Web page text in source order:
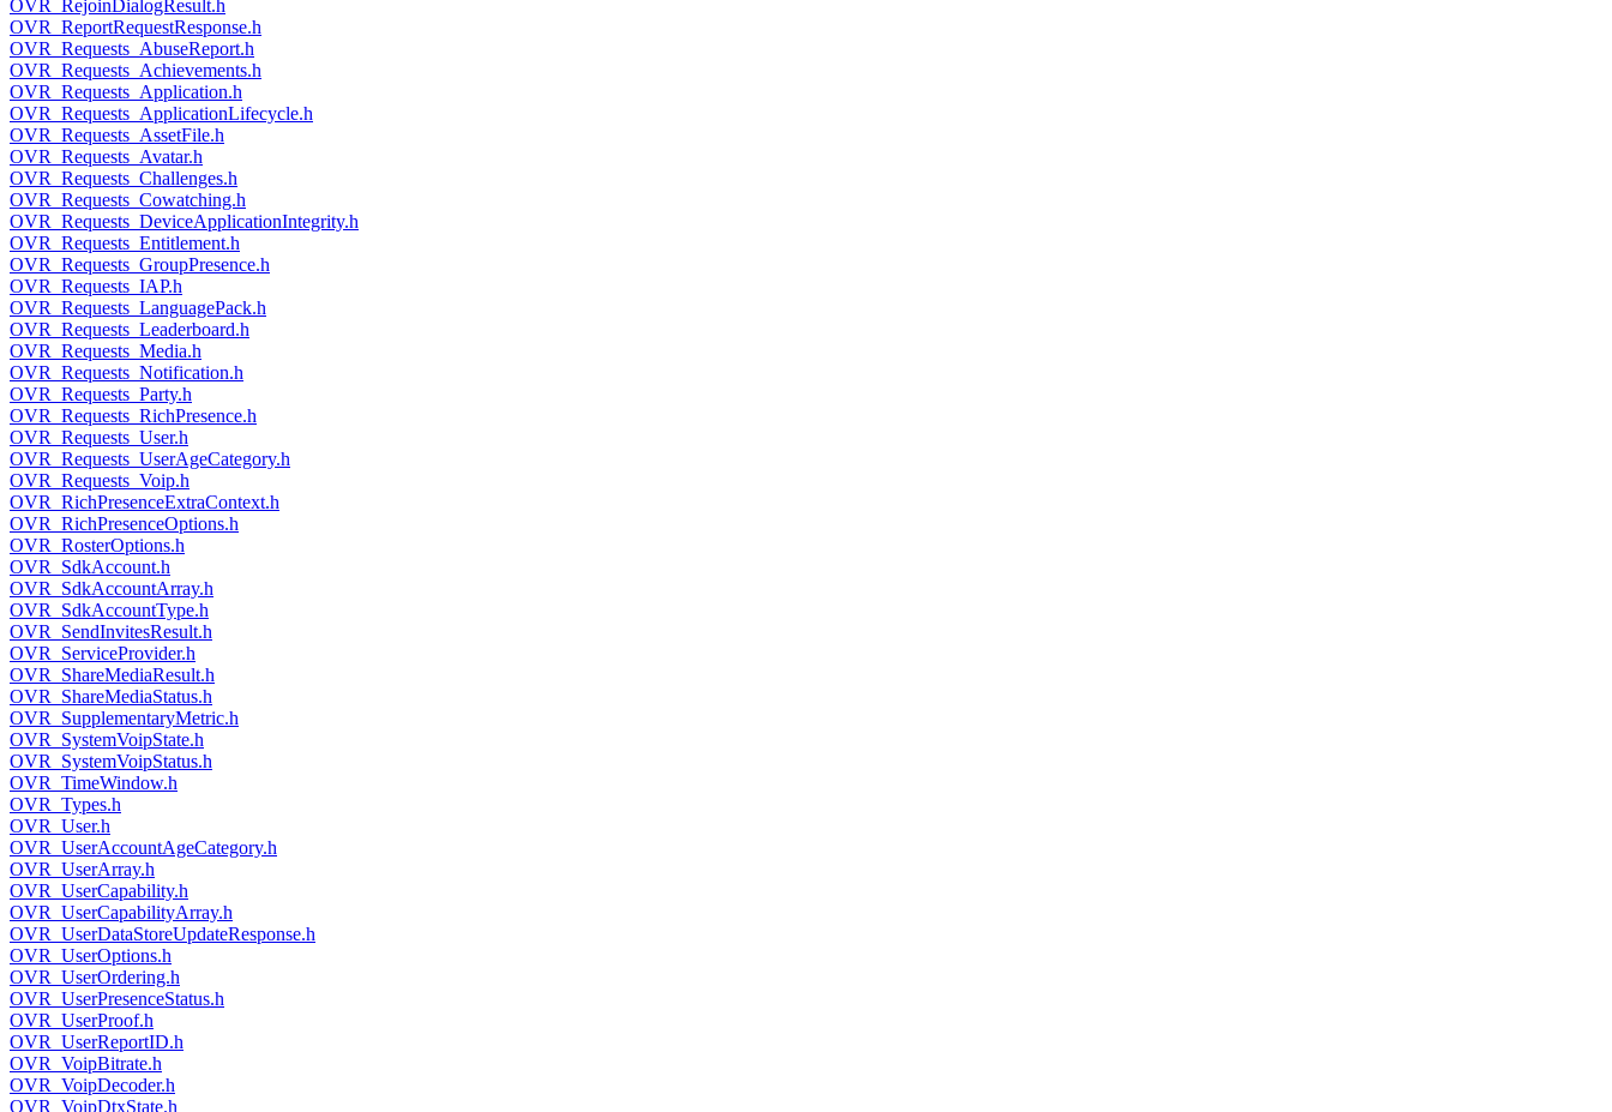
OVR_RejoinDialogResult.h
OVR_ReportRequestResponse.h
OVR_Requests_AbuseReport.h
OVR_Requests_Achievements.h
OVR_Requests_Application.h
OVR_Requests_ApplicationLifecycle.h
OVR_Requests_AssetFile.h
OVR_Requests_Avatar.h
OVR_Requests_Challenges.h
OVR_Requests_Cowatching.h
OVR_Requests_DeviceApplicationIntegrity.h
OVR_Requests_Entitlement.h
OVR_Requests_GroupPresence.h
OVR_Requests_IAP.h
OVR_Requests_LanguagePack.h
OVR_Requests_Leaderboard.h
OVR_Requests_Media.h
OVR_Requests_Notification.h
OVR_Requests_Party.h
OVR_Requests_RichPresence.h
OVR_Requests_User.h
OVR_Requests_UserAgeCategory.h
OVR_Requests_Voip.h
OVR_RichPresenceExtraContext.h
OVR_RichPresenceOptions.h
OVR_RosterOptions.h
OVR_SdkAccount.h
OVR_SdkAccountArray.h
OVR_SdkAccountType.h
OVR_SendInvitesResult.h
OVR_ServiceProvider.h
OVR_ShareMediaResult.h
OVR_ShareMediaStatus.h
OVR_SupplementaryMetric.h
OVR_SystemVoipState.h
OVR_SystemVoipStatus.h
OVR_TimeWindow.h
OVR_Types.h
OVR_User.h
OVR_UserAccountAgeCategory.h
OVR_UserArray.h
OVR_UserCapability.h
OVR_UserCapabilityArray.h
OVR_UserDataStoreUpdateResponse.h
OVR_UserOptions.h
OVR_UserOrdering.h
OVR_UserPresenceStatus.h
OVR_UserProof.h
OVR_UserReportID.h
OVR_VoipBitrate.h
OVR_VoipDecoder.h
OVR_VoipDtxState.h